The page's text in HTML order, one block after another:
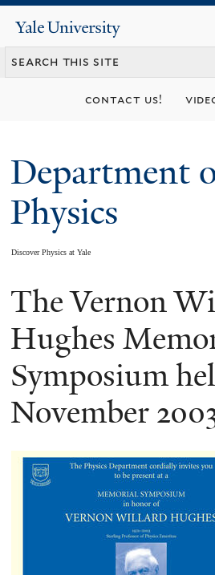
content
Yale
University
contact us!
Department
Physics
Discover Physics at Yale
You
are
here
The Vernon
Hughes
Symposium
November